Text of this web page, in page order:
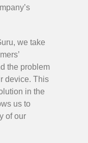
we take
the problem
device. This
in the
us to
of our